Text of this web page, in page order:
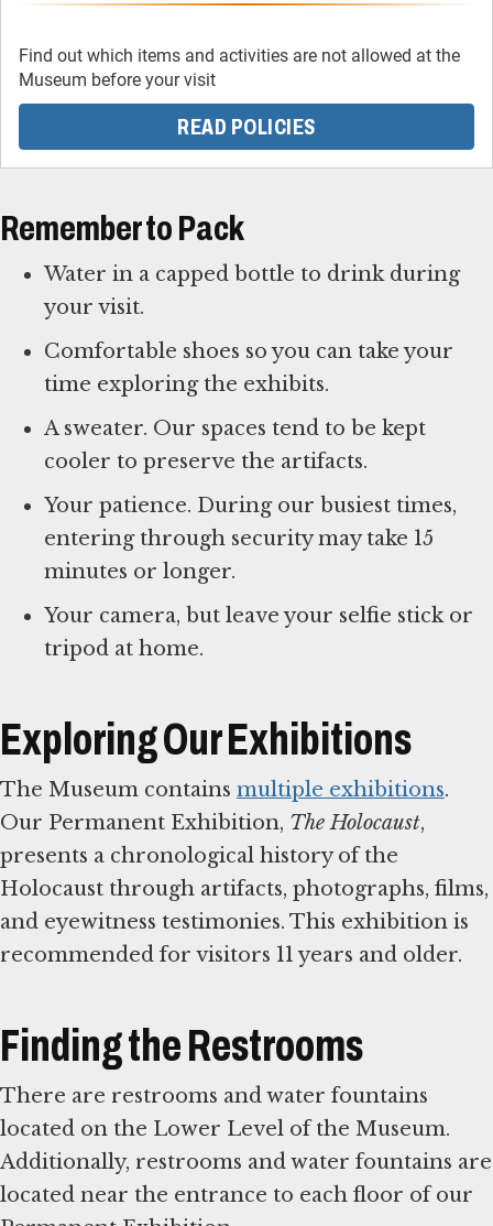
Find out which items and activities are not allowed at the
Museum before your visit
READ POLICIES
Remember to Pack
Water in a capped bottle to drink during
your visit.
Comfortable shoes so you can take your
time exploring the exhibits.
A sweater. Our spaces tend to be kept
cooler to preserve the artifacts.
Your patience. During our busiest times,
entering through security may take 15
minutes or longer.
Your camera, but leave your selfie stick or
tripod at home.
Exploring Our Exhibitions
The Museum contains multiple exhibitions.
Our Permanent Exhibition, The Holocaust,
presents a chronological history of the
Holocaust through artifacts, photographs, films,
and eyewitness testimonies. This exhibition is
recommended for visitors 11 years and older.
Finding the Restrooms
There are restrooms and water fountains
located on the Lower Level of the Museum.
Additionally, restrooms and water fountains are
located near the entrance to each floor of our